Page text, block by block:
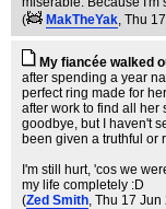
(
MakTheYak, Thu
My fiancée walked
after spending a year
perfect ring made for
after work to find all her
goodbye, but I haven't
been given a truthful or
I'm still hurt, 'cos we
my life completely :D
(Zed Smith, Thu 17